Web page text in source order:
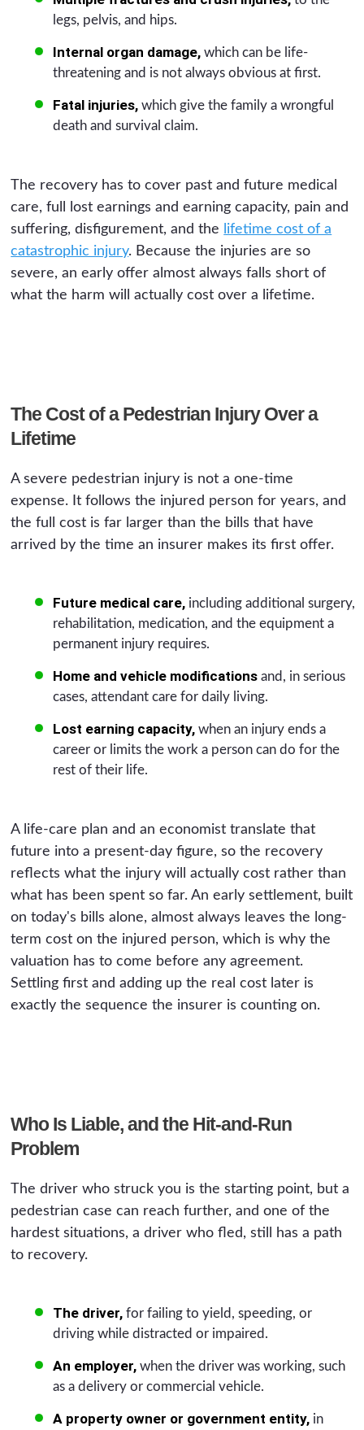
legs, pelvis, and hips.
Internal organ damage,which can be life-
threatening and is not always obvious at first.
Fatal injuries,which give the family a wrongful
death and survival claim.
The recovery has to cover past and future medical
care, full lost earnings and earning capacity, pain and
suffering, disfigurement, and the
lifetime cost of a
catastrophic injury. Because the injuries are so
severe, an early offer almost always falls short of
what the harm will actually cost over a lifetime.
The Cost of a Pedestrian Injury Over a
Lifetime
A severe pedestrian injury is not a one-time
expense. It follows the injured person for years, and
the full cost is far larger than the bills that have
arrived by the time an insurer makes its first offer.
Future medical care,including additional surgery,
rehabilitation, medication, and the equipment a
permanent injury requires.
Home and vehicle modificationsand, in serious
cases, attendant care for daily living.
Lost earning capacity,when an injury ends a
career or limits the work a person can do for the
rest of their life.
A life-care plan and an economist translate that
future into a present-day figure, so the recovery
reflects what the injury will actually cost rather than
what has been spent so far. An early settlement, built
on today's bills alone, almost always leaves the long-
term cost on the injured person, which is why the
valuation has to come before any agreement.
Settling first and adding up the real cost later is
exactly the sequence the insurer is counting on.
Who Is Liable, and the Hit-and-Run
Problem
The driver who struck you is the starting point, but a
pedestrian case can reach further, and one of the
hardest situations, a driver who fled, still has a path
to recovery.
The driver,for failing to yield, speeding, or
driving while distracted or impaired.
An employer,when the driver was working, such
as a delivery or commercial vehicle.
A property owner or government entity,in